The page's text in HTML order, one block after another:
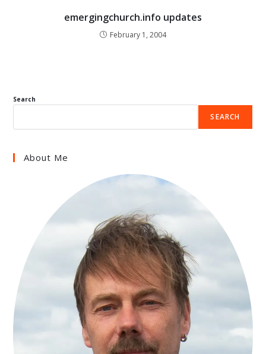
emergingchurch.info updates
February 1, 2004
Search
SEARCH
About Me